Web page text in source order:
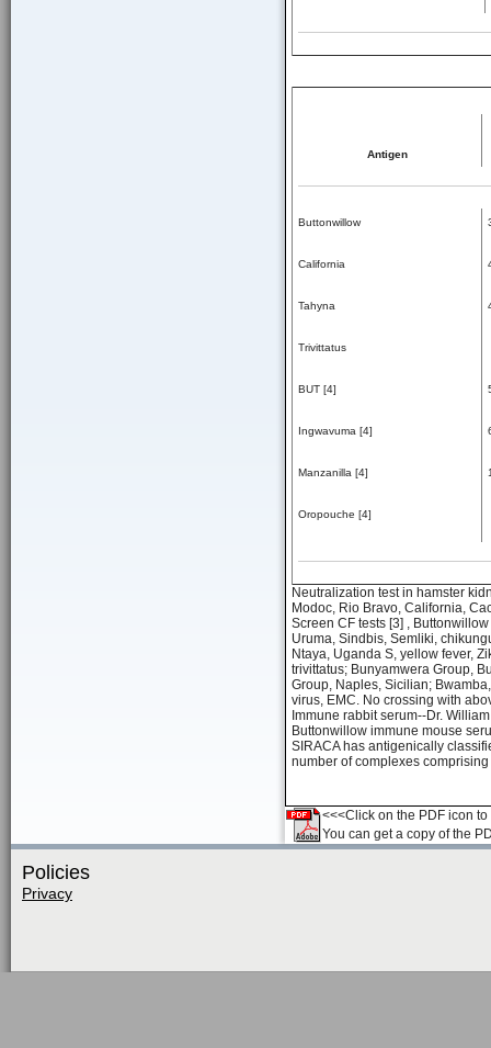
Antigen
Buttonwillow
California
Tahyna
Trivittatus
BUT [4]
Ingwavuma [4]
Manzanilla [4]
Oropouche [4]
Neutralization test in hamster
Modoc, Rio Bravo, California,
Screen CF tests [3] ,
Uruma, Sindbis, Semliki,
Ntaya, Uganda S, yellow fever,
trivittatus; Bunyamwera Group,
Group, Naples, Sicilian;
virus, EMC. No crossing with
Immune rabbit serum--Dr.
Buttonwillow immune mouse
SIRACA has antigenically
number of complexes
<<<Click on the PDF icon
You can get a copy of the
Policies
Privacy